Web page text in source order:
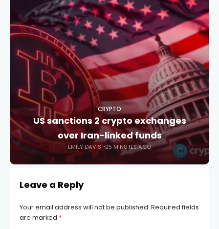
CRYPTO
US sanctions 2 crypto exchanges
over Iran-linked funds
EMILY DAVIS 25 MINUTES AGO
Leave a Reply
Your email address will not be published. Required fields
are marked *